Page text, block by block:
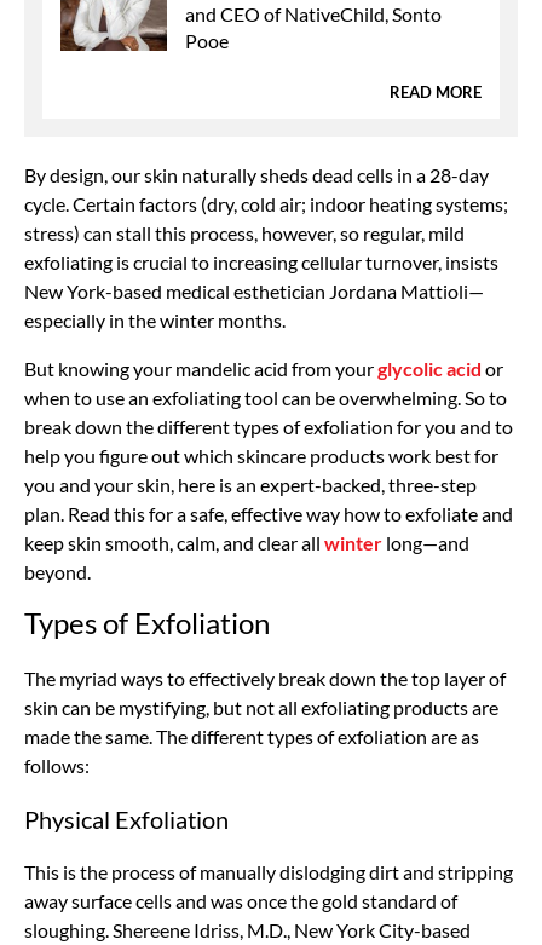
and CEO of NativeChild, Sonto
Pooe
READ MORE
By design, our skin naturally sheds dead cells in a 28-day
cycle. Certain factors (dry, cold air; indoor heating systems;
stress) can stall this process, however, so regular, mild
exfoliating is crucial to increasing cellular turnover, insists
New York-based medical esthetician Jordana Mattioli—
especially in the winter months.
But knowing your mandelic acid from yourglycolic acid or
when to use an exfoliating tool can be overwhelming. So to
break down the different types of exfoliation for you and to
help you figure out which skincare products work best for
you and your skin, here is an expert-backed, three-step
plan. Read this for a safe, effective way how to exfoliate and
keep skin smooth, calm, and clear all winter long—and
beyond.
Types of Exfoliation
The myriad ways to effectively break down the top layer of
skin can be mystifying, but not all exfoliating products are
made the same. The different types of exfoliation are as
follows:
Physical Exfoliation
This is the process of manually dislodging dirt and stripping
away surface cells and was once the gold standard of
sloughing. Shereene Idriss, M.D., New York City-based